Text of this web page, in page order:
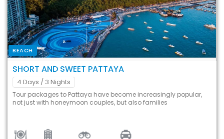
BEACH
SHORT AND SWEET PATTAYA
4 Days / 3 Nights
Tour packages to Pattaya have become increasingly popular,
not just with honeymoon couples, but also families